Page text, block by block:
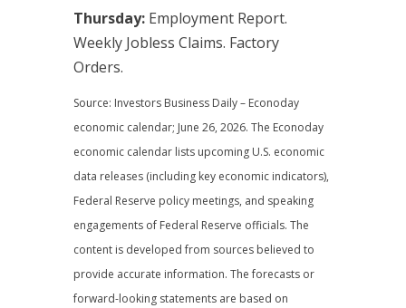
Thursday:Employment Report.
Weekly Jobless Claims. Factory
Orders.
Source: Investors Business Daily – Econoday
economic calendar; June 26, 2026. The Econoday
economic calendar lists upcoming U.S. economic
data releases (including key economic indicators),
Federal Reserve policy meetings, and speaking
engagements of Federal Reserve officials. The
content is developed from sources believed to
provide accurate information. The forecasts or
forward-looking statements are based on